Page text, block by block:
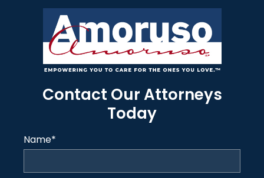
Contact Our Attorneys
Today
Name*